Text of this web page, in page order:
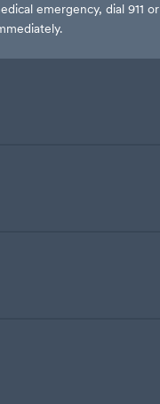
emergency, dial 911